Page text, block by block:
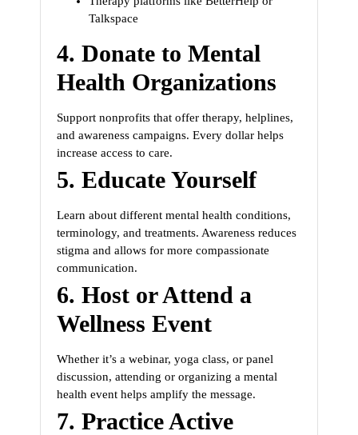
Talkspace
4. Donate to Mental
Health Organizations
Support nonprofits that offer therapy, helplines,
and awareness campaigns. Every dollar helps
increase access to care.
5. Educate Yourself
Learn about different mental health conditions,
terminology, and treatments. Awareness reduces
stigma and allows for more compassionate
communication.
6. Host or Attend a
Wellness Event
Whether it’s a webinar, yoga class, or panel
discussion, attending or organizing a mental
health event helps amplify the message.
7. Practice Active